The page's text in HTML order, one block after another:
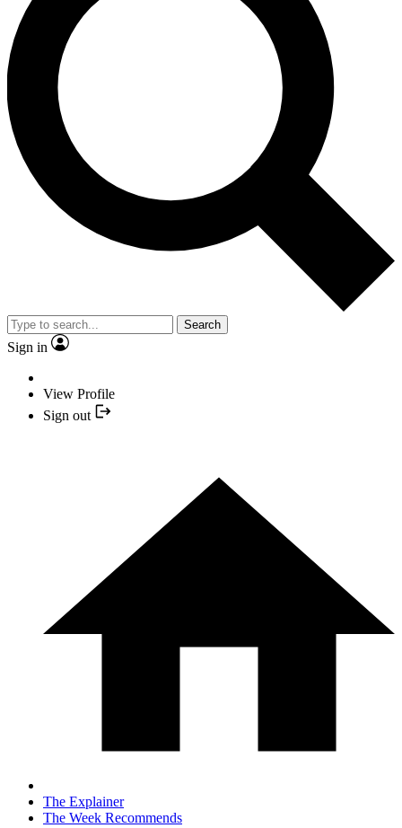
Search
Sign in
View Profile
Sign out
The Explainer
The Week Recommends